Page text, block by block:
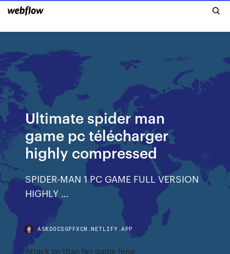
Ultimate spider man
game pc télécharger
highly compressed
SPIDER-MAN 1 PC GAME FULL VERSION
HIGHLY …
ASKDOCSGPFXCN.NETLIFY.APP
Attack on titan fan game feng